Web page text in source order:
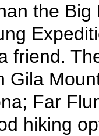
the
friend.
Gila
Far
hiking